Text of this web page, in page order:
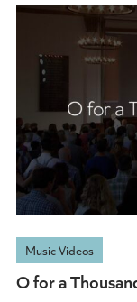
Music Videos
O for a